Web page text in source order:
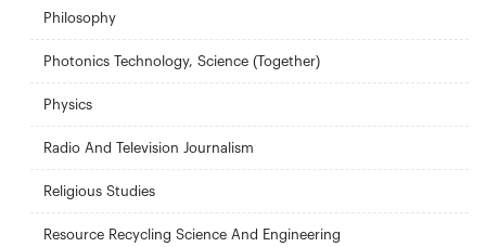
Philosophy
Photonics Technology, Science (Together)
Physics
Radio And Television Journalism
Religious Studies
Resource Recycling Science And Engineering